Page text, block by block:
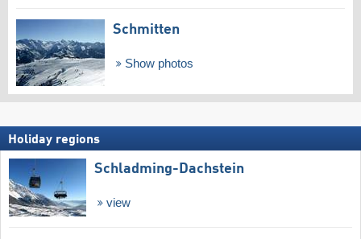
Schmitten
Show photos
Holiday regions
Schladming-Dachstein
view